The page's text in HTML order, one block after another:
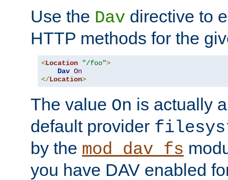
Use the Dav directive to
HTTP methods for the
<Location "/foo">
Dav On
</Location>
The value On is actually
default provider
by the mod_dav_fs
you have DAV enabled